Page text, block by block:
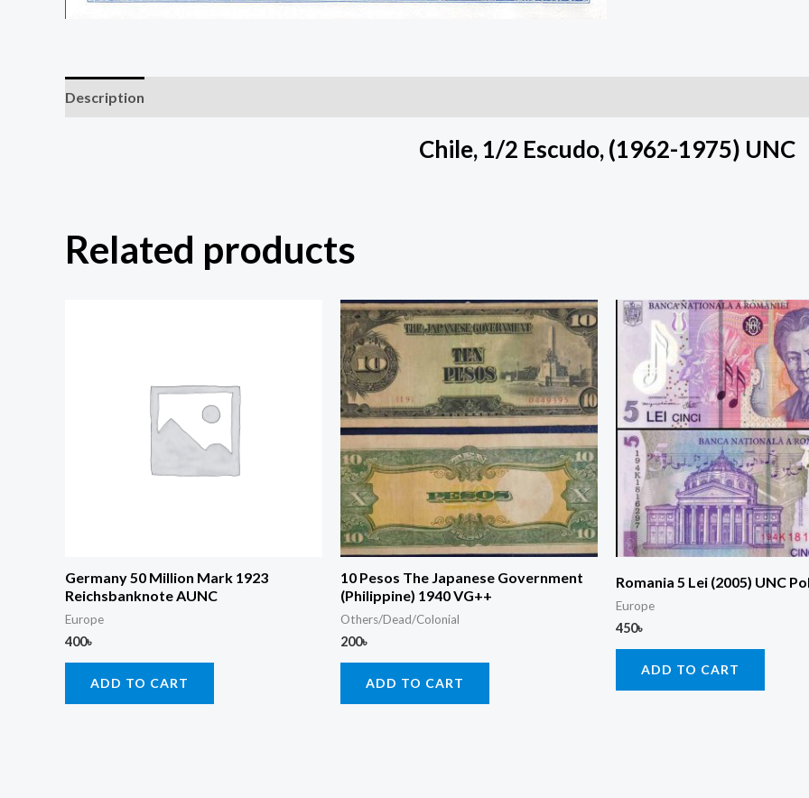
Description
Chile, 1/2 Escudo, (1962-1975) UNC
Related products
Germany 50 Million Mark 1923
Reichsbanknote AUNC
Europe
400৳
ADD TO CART
10 Pesos The Japanese Government
(Philippine) 1940 VG++
Others/Dead/Colonial
200৳
ADD TO CART
Romania 5 Lei (2005) UNC
Europe
450৳
ADD TO CART